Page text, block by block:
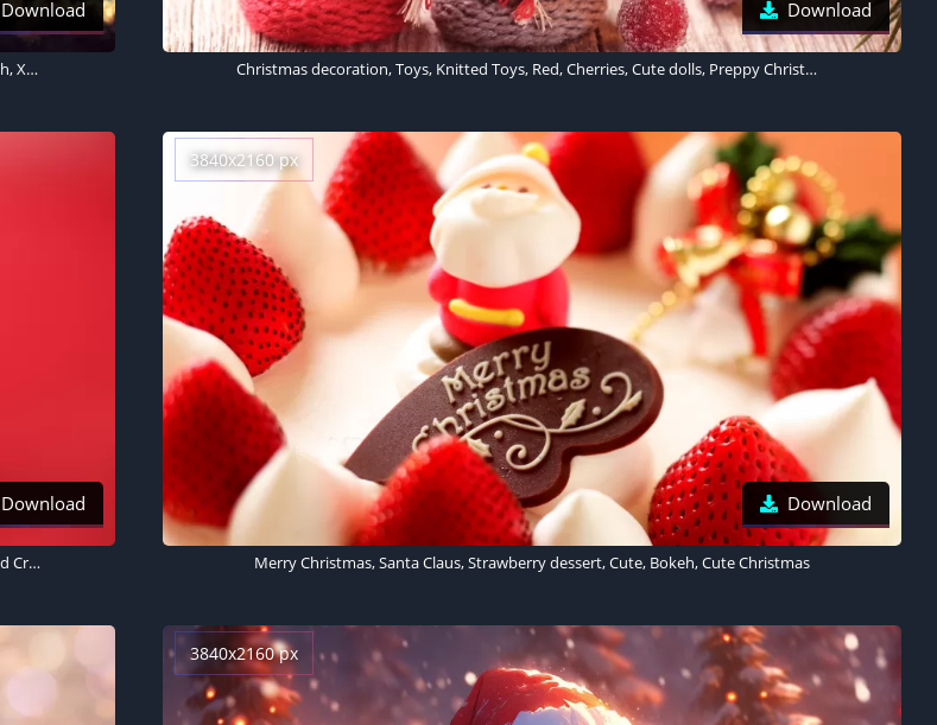
Download
Baby girl, Child, Soap Bubble, Frozen bubble, Sunlight, Christmas, Winter, Bokeh, Xmas, Surreal, Cute Girl, 5K
Download
Christmas decoration, Toys, Knitted Toys, Red, Cherries, Cute dolls, Preppy Christmas, Cute Christmas
Download
Figures, Man, Woman, Christmas decoration, Red background, Closeup, Art and Crafts, Beautiful, Doll, Cute dolls, 5K
3840x2160 px
Download
Merry Christmas, Santa Claus, Strawberry dessert, Cute, Bokeh, Cute Christmas
3840x2160 px